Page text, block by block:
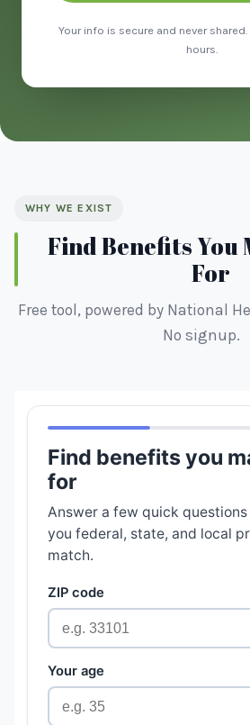
Your info is secure and never
hours.
WHY WE EXIST
Find Benefits You
For
Free tool, powered by National
No signup.